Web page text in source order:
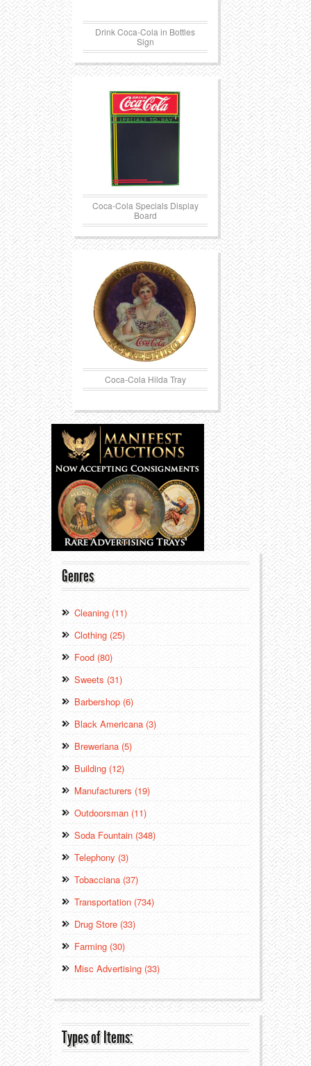
Drink Coca-Cola in Bottles
Sign
Coca-Cola Specials Display
Board
Coca-Cola Hilda Tray
Genres
Cleaning (11)
Clothing (25)
Food (80)
Sweets (31)
Barbershop (6)
Black Americana (3)
Breweriana (5)
Building (12)
Manufacturers (19)
Outdoorsman (11)
Soda Fountain (348)
Telephony (3)
Tobacciana (37)
Transportation (734)
Drug Store (33)
Farming (30)
Misc Advertising (33)
Types of Items: